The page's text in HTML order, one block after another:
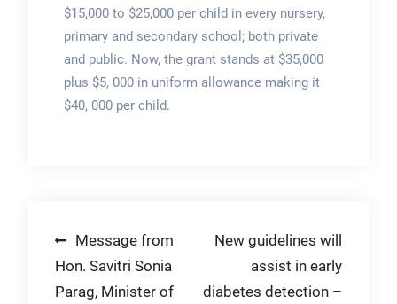
$15,000 to $25,000 per child in every nursery,
primary and secondary school; both private
and public. Now, the grant stands at $35,000
plus $5, 000 in uniform allowance making it
$40, 000 per child.
Post
navigation
Message from
Hon. Savitri Sonia
Parag, Minister of
New guidelines will
assist in early
diabetes detection –